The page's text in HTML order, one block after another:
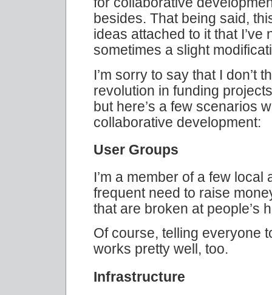
besides. That being said,
ideas attached to it that
sometimes a slight
I’m sorry to say that I don’t
revolution in funding
but here’s a few scenarios
collaborative development:
User Groups
I’m a member of a few
frequent need to raise
that are broken at people’s
Of course, telling everyone
works pretty well, too.
Infrastructure